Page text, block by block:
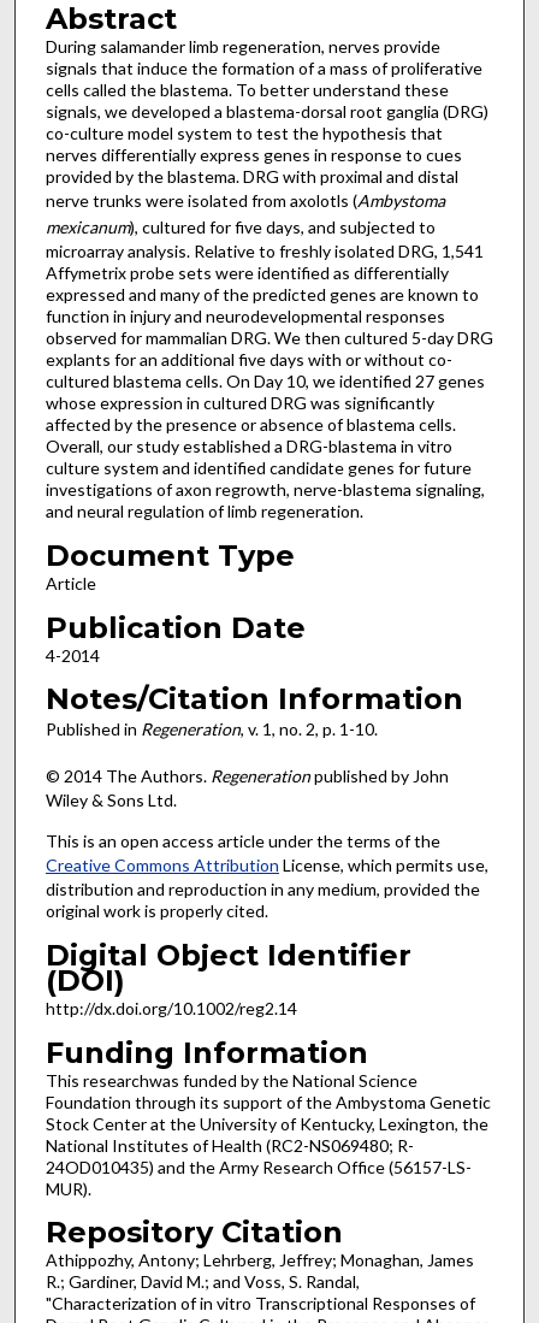
Abstract
During salamander limb regeneration, nerves provide
signals that induce the formation of a mass of proliferative
cells called the blastema. To better understand these
signals, we developed a blastema-dorsal root ganglia (DRG)
co-culture model system to test the hypothesis that
nerves differentially express genes in response to cues
provided by the blastema. DRG with proximal and distal
nerve trunks were isolated from axolotls (Ambystoma
mexicanum), cultured for five days, and subjected to
microarray analysis. Relative to freshly isolated DRG, 1,541
Affymetrix probe sets were identified as differentially
expressed and many of the predicted genes are known to
function in injury and neurodevelopmental responses
observed for mammalian DRG. We then cultured 5-day DRG
explants for an additional five days with or without co-
cultured blastema cells. On Day 10, we identified 27 genes
whose expression in cultured DRG was significantly
affected by the presence or absence of blastema cells.
Overall, our study established a DRG-blastema in vitro
culture system and identified candidate genes for future
investigations of axon regrowth, nerve-blastema signaling,
and neural regulation of limb regeneration.
Document Type
Article
Publication Date
4-2014
Notes/Citation Information
Published in Regeneration, v. 1, no. 2, p. 1-10.
© 2014 The Authors. Regenerationpublished by John
Wiley & Sons Ltd.
This is an open access article under the terms of the
Creative Commons Attribution License, which permits use,
distribution and reproduction in any medium, provided the
original work is properly cited.
Digital Object Identifier
(DOI)
http://dx.doi.org/10.1002/reg2.14
Funding Information
This researchwas funded by the National Science
Foundation through its support of the Ambystoma Genetic
Stock Center at the University of Kentucky, Lexington, the
National Institutes of Health (RC2-NS069480; R-
24OD010435) and the Army Research Office (56157-LS-
MUR).
Repository Citation
Athippozhy, Antony; Lehrberg, Jeffrey; Monaghan, James
R.; Gardiner, David M.; and Voss, S. Randal,
"Characterization of in vitro Transcriptional Responses of